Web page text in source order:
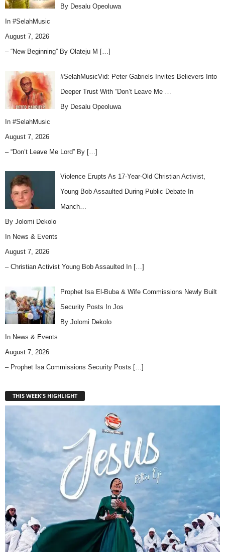
By Desalu Opeoluwa
In #SelahMusic
August 7, 2026
– “New Beginning” By Olateju M […]
#SelahMusicVid: Peter Gabriels Invites Believers Into
Deeper Trust With “Don’t Leave Me …
By Desalu Opeoluwa
In #SelahMusic
August 7, 2026
– “Don’t Leave Me Lord” By […]
Violence Erupts As 17-Year-Old Christian Activist,
Young Bob Assaulted During Public Debate In
Manch…
By Jolomi Dekolo
In News & Events
August 7, 2026
– Christian Activist Young Bob Assaulted In […]
Prophet Isa El-Buba & Wife Commissions Newly Built
Security Posts In Jos
By Jolomi Dekolo
In News & Events
August 7, 2026
– Prophet Isa Commissions Security Posts […]
THIS WEEK'S HIGHLIGHT